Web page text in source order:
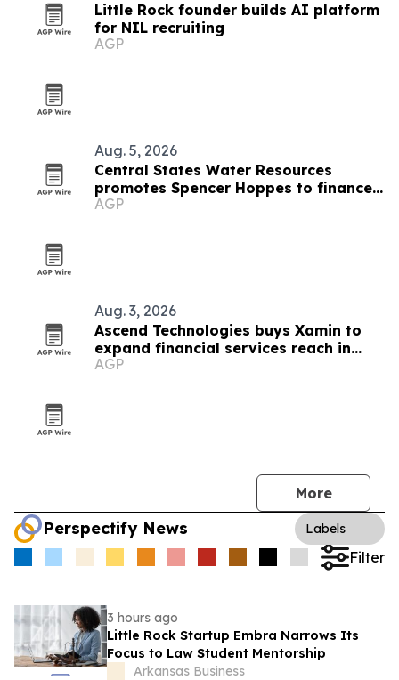
Little Rock founder builds AI platform
for NIL recruiting
AGP
Aug. 5, 2026
Central States Water Resources
promotes Spencer Hoppes to finance
and IT role
AGP
Aug. 3, 2026
Ascend Technologies buys Xamin to
expand financial services reach in
Chicago
AGP
More
Perspectify News Labels
Filter
3 hours ago
Little Rock Startup Embra Narrows Its
Focus to Law Student Mentorship
Arkansas Business